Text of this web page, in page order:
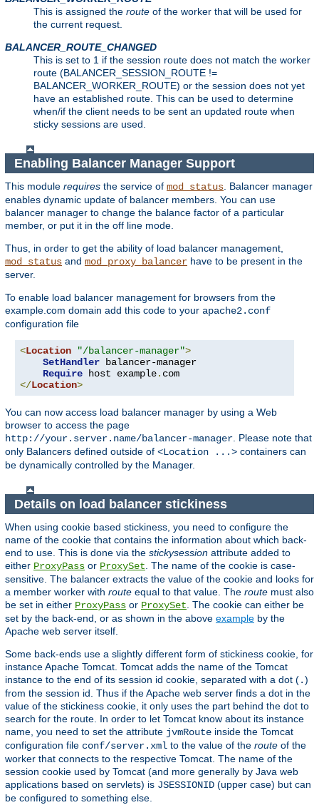
This is assigned the route of the worker that will be used for
the current request.
BALANCER_ROUTE_CHANGED
This is set to 1 if the session route does not match the worker
route (BALANCER_SESSION_ROUTE !=
BALANCER_WORKER_ROUTE) or the session does not yet
have an established route. This can be used to determine
when/if the client needs to be sent an updated route when
sticky sessions are used.
Enabling Balancer Manager Support
This module requires the service of mod_status . Balancer manager
enables dynamic update of balancer members. You can use
balancer manager to change the balance factor of a particular
member, or put it in the off line mode.
Thus, in order to get the ability of load balancer management,
mod_status and mod_proxy_balancer have to be present in the
server.
To enable load balancer management for browsers from the
example.com domain add this code to your apache2.conf
configuration file
<Location "/balancer-manager">
SetHandler balancer-manager
Require host example.
</Location>
You can now access load balancer manager by using a Web
browser to access the page
http://your.server.name/balancer-manager . Please note that
only Balancers defined outside of <Location ...> containers can
be dynamically controlled by the Manager.
Details on load balancer stickiness
When using cookie based stickiness, you need to configure the
name of the cookie that contains the information about which back-
end to use. This is done via the stickysession attribute added to
either ProxyPass or ProxySet. The name of the cookie is case-
sensitive. The balancer extracts the value of the cookie and looks for
a member worker with route equal to that value. The route must also
be set in either ProxyPass or ProxySet. The cookie can either be
set by the back-end, or as shown in the above example by the
Apache web server itself.
Some back-ends use a slightly different form of stickiness cookie, for
instance Apache Tomcat. Tomcat adds the name of the Tomcat
instance to the end of its session id cookie, separated with a dot (.)
from the session id. Thus if the Apache web server finds a dot in the
value of the stickiness cookie, it only uses the part behind the dot to
search for the route. In order to let Tomcat know about its instance
name, you need to set the attribute jvmRoute inside the Tomcat
configuration file conf/server.xml to the value of the route of the
worker that connects to the respective Tomcat. The name of the
session cookie used by Tomcat (and more generally by Java web
applications based on servlets) is JSESSIONID (upper case) but can
be configured to something else.